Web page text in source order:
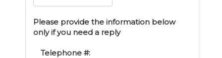
Please provide the information below
only if you need a reply
Telephone #: